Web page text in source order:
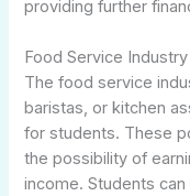
providing further
Food Service Industry
The food service
baristas, or kitchen
for students. These
the possibility of
income. Students